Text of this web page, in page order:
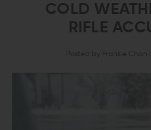
COLD
RIFLE
Posted by Frankie Chan